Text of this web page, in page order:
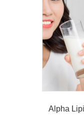
Alpha